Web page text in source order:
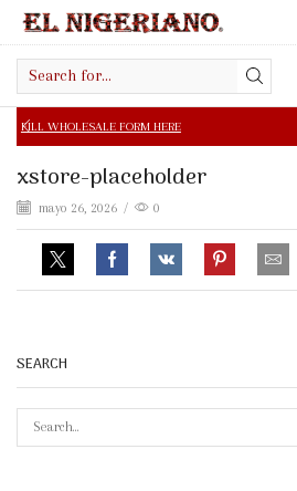
input
FORM HERE
xstore-placeholder
mayo 26, 2026 / 0
SEARCH